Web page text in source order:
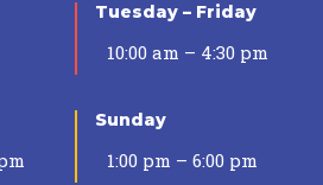
Tuesday – Friday
10:00 am – 4:30 pm
Sunday
1:00 pm – 6:00 pm